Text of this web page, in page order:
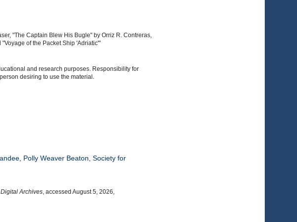
"The Captain Blew His Bugle" by Orriz R. Contreras,
of the Packet Ship 'Adriatic'"
and research purposes. Responsibility for
desiring to use the material.
Polly Weaver Beaton Society for
Archives, accessed August 5, 2026,